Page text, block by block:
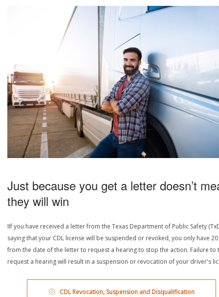
Just because you get a letter doesn’t
they will win
IIf you have received a letter from the Texas Department of Public Safety
saying that your CDL license will be suspended or revoked, you only have
from the date of the letter to request a hearing to stop the action. Failure to
request a hearing will result in a suspension or revocation of your driver's
CDL Revocation, Suspension and Disqualification